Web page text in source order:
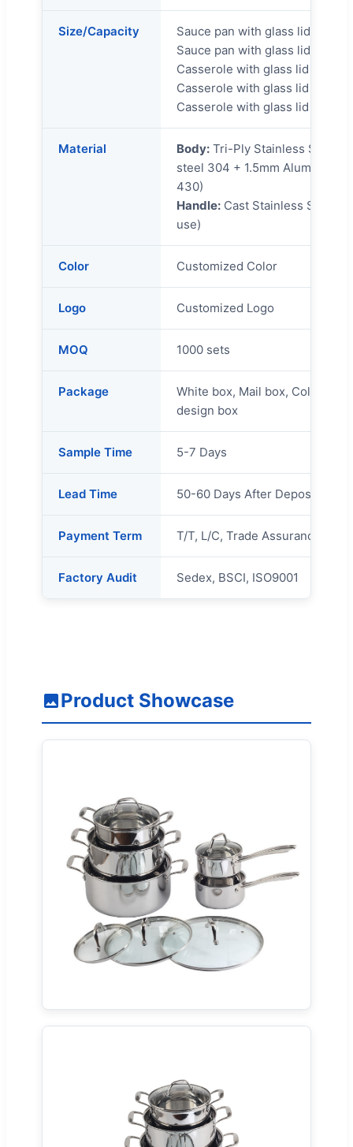
Size/Capacity
Sauce pan with glass lid
Sauce pan with glass lid
Casserole with glass lid
Casserole with glass lid
Casserole with glass lid
Material Body: Tri-Ply Stainless Steel
steel 304 + 1.5mm Aluminum
430)
Handle: Cast Stainless Steel
use)
Color Customized Color
Logo Customized Logo
MOQ 1000 sets
Package
White box, Mail box, Color
design box
Sample Time 5-7 Days
Lead Time 50-60 Days After Deposit
Payment Term T/T, L/C, Trade Assurance
Factory Audit Sedex, BSCI, ISO9001
Product Showcase